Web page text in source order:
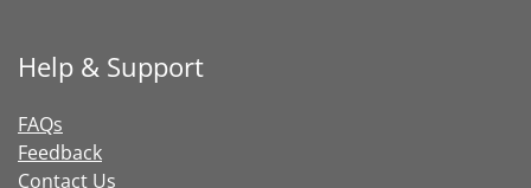
Help & Support
FAQs
Feedback
Contact Us